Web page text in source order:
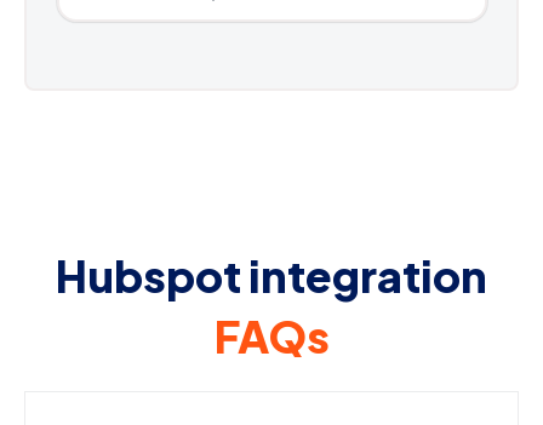
Hubspot integration
FAQs